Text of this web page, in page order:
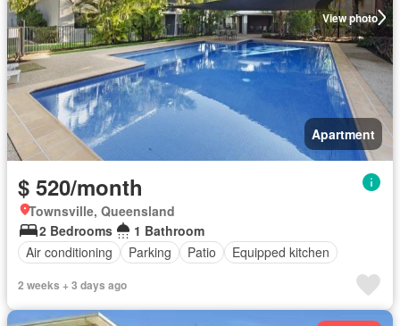
View photo
Apartment
$ 520/month
Townsville, Queensland
2 Bedrooms
1 Bathroom
Air conditioning
Parking Patio Equipped kitchen
2 weeks + 3 days ago